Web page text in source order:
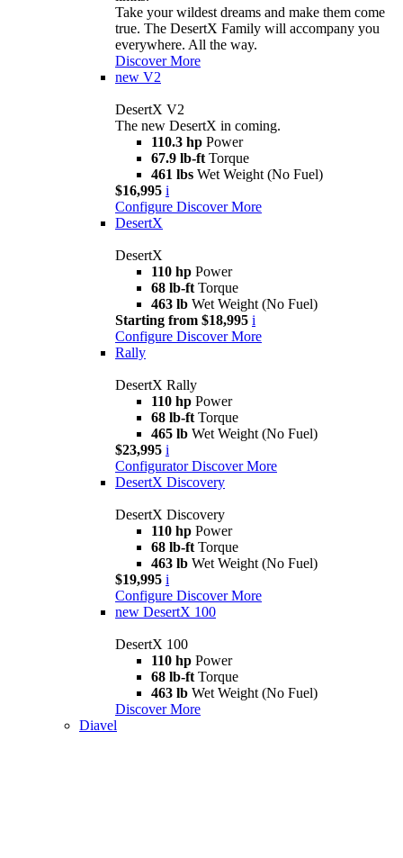
Take your wildest dreams and make them come
true. The DesertX Family will accompany you
everywhere. All the way.
Discover More
new V2
DesertX V2
The new DesertX in coming.
110.3 hp Power
67.9 lb-ft Torque
461 lbs Wet Weight (No Fuel)
$16,995 i
Configure Discover More
DesertX
DesertX
110 hp Power
68 lb-ft Torque
463 lb Wet Weight (No Fuel)
Starting from $18,995 i
Configure Discover More
Rally
DesertX Rally
110 hp Power
68 lb-ft Torque
465 lb Wet Weight (No Fuel)
$23,995 i
Configurator Discover More
DesertX Discovery
DesertX Discovery
110 hp Power
68 lb-ft Torque
463 lb Wet Weight (No Fuel)
$19,995 i
Configure Discover More
new DesertX 100
DesertX 100
110 hp Power
68 lb-ft Torque
463 lb Wet Weight (No Fuel)
Discover More
Diavel